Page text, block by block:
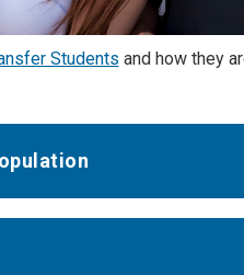
Students and how they